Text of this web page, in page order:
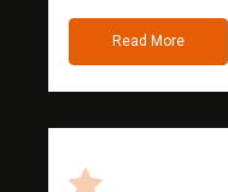
Read More